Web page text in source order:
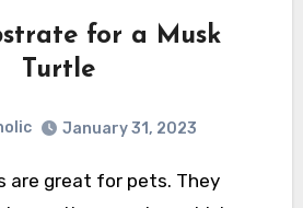
for a Musk
Turtle
January 31, 2023